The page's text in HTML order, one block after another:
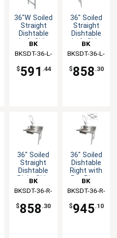
36"W Soiled
Straight
Dishtable
Left Side
BK
Resources
BKSDT-36-L-
$591 .44
36" Soiled
Straight
Dishtable
Left Side
Rinse
Faucet
BK
Resources
BKSDT-36-L-
$858 .30
36" Soiled
Straight
Dishtable
Right Side
Rinse
Faucet
BK
Resources
BKSDT-36-R-
$858 .30
36" Soiled
Dishtable
Right with
Pre-Rinse
Rack Guide
BK
Resources
BKSDT-36-R-
$945.10